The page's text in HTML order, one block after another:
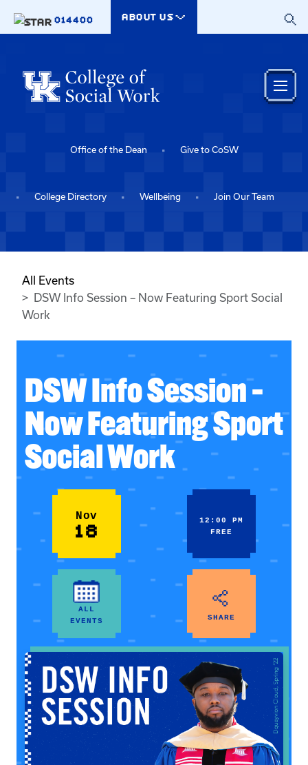
014400
ABOUT US
Office of the Dean Give to CoSW
College Directory Wellbeing Join Our Team
All Events
DSW Info Session – Now Featuring Sport Social
Work
DSW Info Session –
Now Featuring Sport
Social Work
Nov
18
12:00 PM
FREE
ALL
EVENTS
SHARE